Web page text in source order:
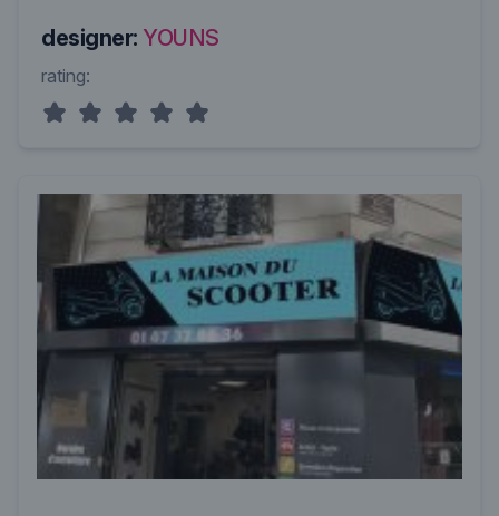
designer: YOUNS
rating: